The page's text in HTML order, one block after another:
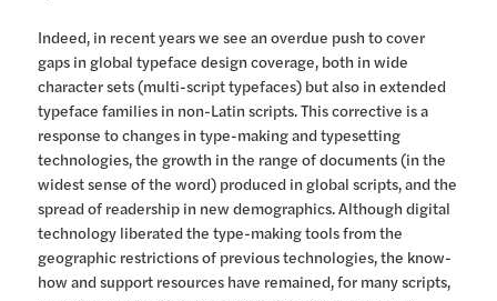
Indeed, in recent years we see an overdue push to cover
gaps in global typeface design coverage, both in wide
character sets (multi-script typefaces) but also in extended
typeface families in non-Latin scripts. This corrective is a
response to changes in type-making and typesetting
technologies, the growth in the range of documents (in the
widest sense of the word) produced in global scripts, and the
spread of readership in new demographics. Although digital
technology liberated the type-making tools from the
geographic restrictions of previous technologies, the know-
how and support resources have remained, for many scripts,